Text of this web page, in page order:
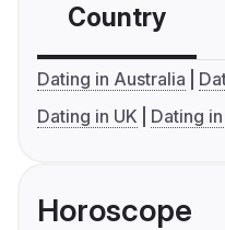
Country
Dating in Australia
Dating in UK
Dating
Horoscope